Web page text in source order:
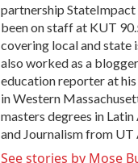
partnership StateImpact
been on staff at KUT
covering local and state
also worked as a
education reporter at
in Western
masters degrees in
and Journalism from UT
See stories by Mose